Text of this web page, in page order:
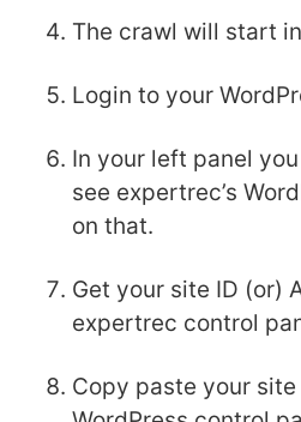
The crawl will start
Login to your
In your left panel
see expertrec’s
on that.
Get your site ID (or)
expertrec control
Copy paste your